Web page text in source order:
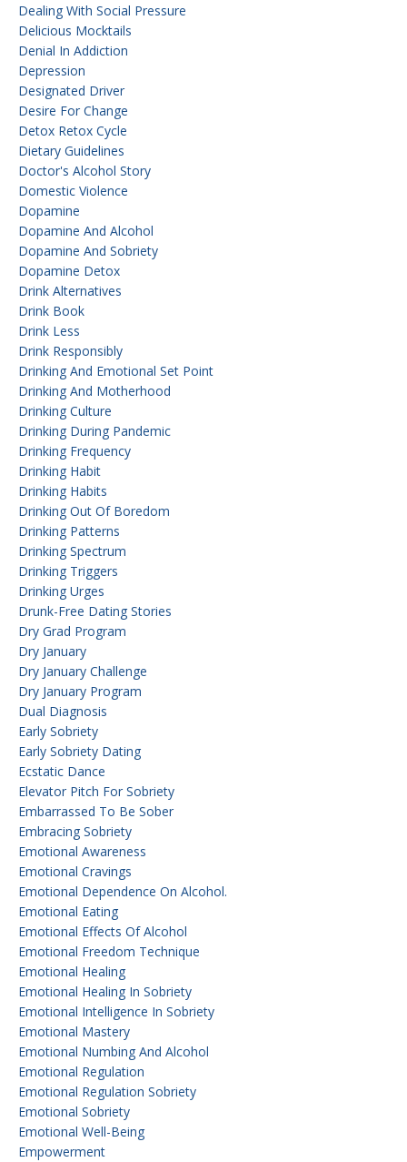
Dealing With Social Pressure
Delicious Mocktails
Denial In Addiction
Depression
Designated Driver
Desire For Change
Detox Retox Cycle
Dietary Guidelines
Doctor's Alcohol Story
Domestic Violence
Dopamine
Dopamine And Alcohol
Dopamine And Sobriety
Dopamine Detox
Drink Alternatives
Drink Book
Drink Less
Drink Responsibly
Drinking And Emotional Set Point
Drinking And Motherhood
Drinking Culture
Drinking During Pandemic
Drinking Frequency
Drinking Habit
Drinking Habits
Drinking Out Of Boredom
Drinking Patterns
Drinking Spectrum
Drinking Triggers
Drinking Urges
Drunk-Free Dating Stories
Dry Grad Program
Dry January
Dry January Challenge
Dry January Program
Dual Diagnosis
Early Sobriety
Early Sobriety Dating
Ecstatic Dance
Elevator Pitch For Sobriety
Embarrassed To Be Sober
Embracing Sobriety
Emotional Awareness
Emotional Cravings
Emotional Dependence On Alcohol.
Emotional Eating
Emotional Effects Of Alcohol
Emotional Freedom Technique
Emotional Healing
Emotional Healing In Sobriety
Emotional Intelligence In Sobriety
Emotional Mastery
Emotional Numbing And Alcohol
Emotional Regulation
Emotional Regulation Sobriety
Emotional Sobriety
Emotional Well-Being
Empowerment